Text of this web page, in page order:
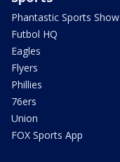
Phantastic Sports Show
Futbol HQ
Eagles
Flyers
Phillies
76ers
Union
FOX Sports App